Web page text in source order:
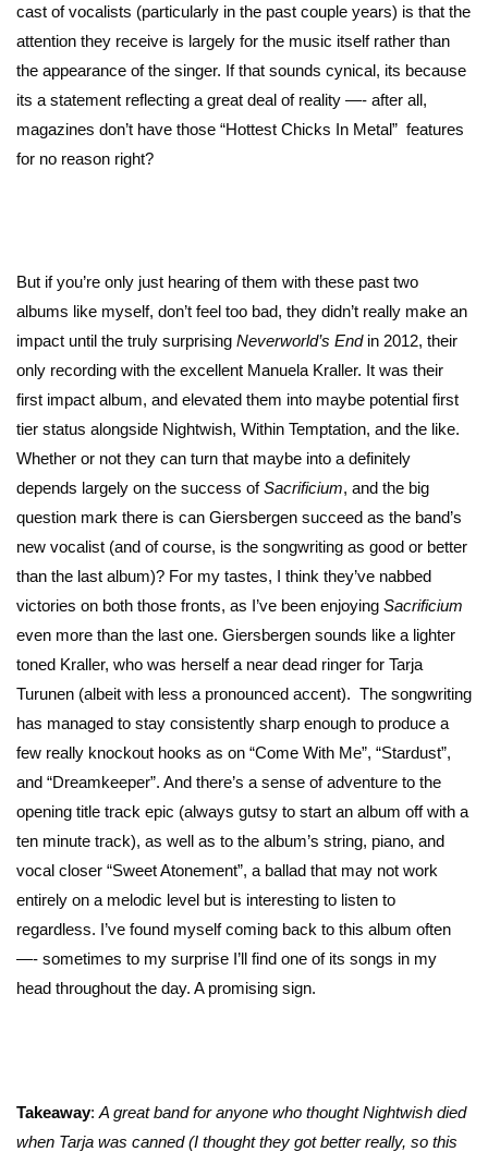
cast of vocalists (particularly in the past couple years) is that the
attention they receive is largely for the music itself rather than
the appearance of the singer. If that sounds cynical, its because
its a statement reflecting a great deal of reality —- after all,
magazines don’t have those “Hottest Chicks In Metal” features
for no reason right?
But if you’re only just hearing of them with these past two
albums like myself, don’t feel too bad, they didn’t really make an
impact until the truly surprising Neverworld’s Endin 2012, their
only recording with the excellent Manuela Kraller. It was their
first impact album, and elevated them into maybe potential first
tier status alongside Nightwish, Within Temptation, and the like.
Whether or not they can turn that maybe into a definitely
depends largely on the success ofSacrificium, and the big
question mark there is can Giersbergen succeed as the band’s
new vocalist (and of course, is the songwriting as good or better
than the last album)? For my tastes, I think they’ve nabbed
victories on both those fronts, as I’ve been enjoying Sacrificium
even more than the last one. Giersbergen sounds like a lighter
toned Kraller, who was herself a near dead ringer for Tarja
Turunen (albeit with less a pronounced accent). The songwriting
has managed to stay consistently sharp enough to produce a
few really knockout hooks as on “Come With Me”, “Stardust”,
and “Dreamkeeper”. And there’s a sense of adventure to the
opening title track epic (always gutsy to start an album off with a
ten minute track), as well as to the album’s string, piano, and
vocal closer “Sweet Atonement”, a ballad that may not work
entirely on a melodic level but is interesting to listen to
regardless. I’ve found myself coming back to this album often
—- sometimes to my surprise I’ll find one of its songs in my
head throughout the day. A promising sign.
Takeaway: A great band for anyone who thought Nightwish died
when Tarja was canned (I thought they got better really, so this